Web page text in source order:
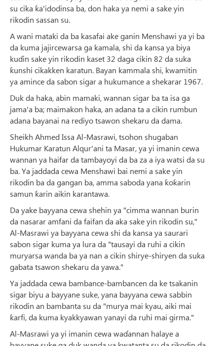
su cika ƙa'idodinsa ba, don haka ya nemi a sake yin
rikodin sassan su.
A wani mataki da ba kasafai ake ganin Menshawi ya yi ba
da kuma jajircewarsa ga kamala, shi da kansa ya biya
kuɗin sake yin rikodin kaset 32 ​​daga cikin 82 da suka
ƙunshi cikakken karatun. Bayan kammala shi, kwamitin
ya amince da sabon sigar a hukumance a shekarar 1967.
Duk da haka, abin mamaki, wannan sigar ba ta isa ga
jama'a ba; maimakon haka, an adana ta a cikin rumbun
adana bayanai na rediyo tsawon shekaru da dama.
Sheikh Ahmed Issa Al-Masrawi, tsohon shugaban
Hukumar Karatun Alqur'ani ta Masar, ya yi imanin cewa
wannan ya haifar da tambayoyi da ba za a iya watsi da su
ba. Ya jaddada cewa Menshawi bai nemi a sake yin
rikodin ba da gangan ba, amma saboda yana ƙoƙarin
samun ƙarin aikin karantawa.
Da yake bayyana cewa shehin ya "cimma wannan burin
da nasarar amfani da faifan da aka sake yin rikodin su,"
Al-Masrawi ya bayyana cewa shi da kansa ya saurari
sabon sigar kuma ya lura da "tausayi da ruhi a cikin
muryarsa wanda ba ya nan a cikin shirye-shiryen da suka
gabata tsawon shekaru da yawa."
Ya jaddada cewa bambance-bambancen da ke tsakanin
sigar biyu a bayyane suke, yana bayyana cewa sabbin
rikodin an bambanta su da "murya mai kyau, aiki mai
ƙarfi, da kuma kyakkyawan yanayi da ruhi mai girma."
Al-Masrawi ya yi imanin cewa waɗannan halaye a